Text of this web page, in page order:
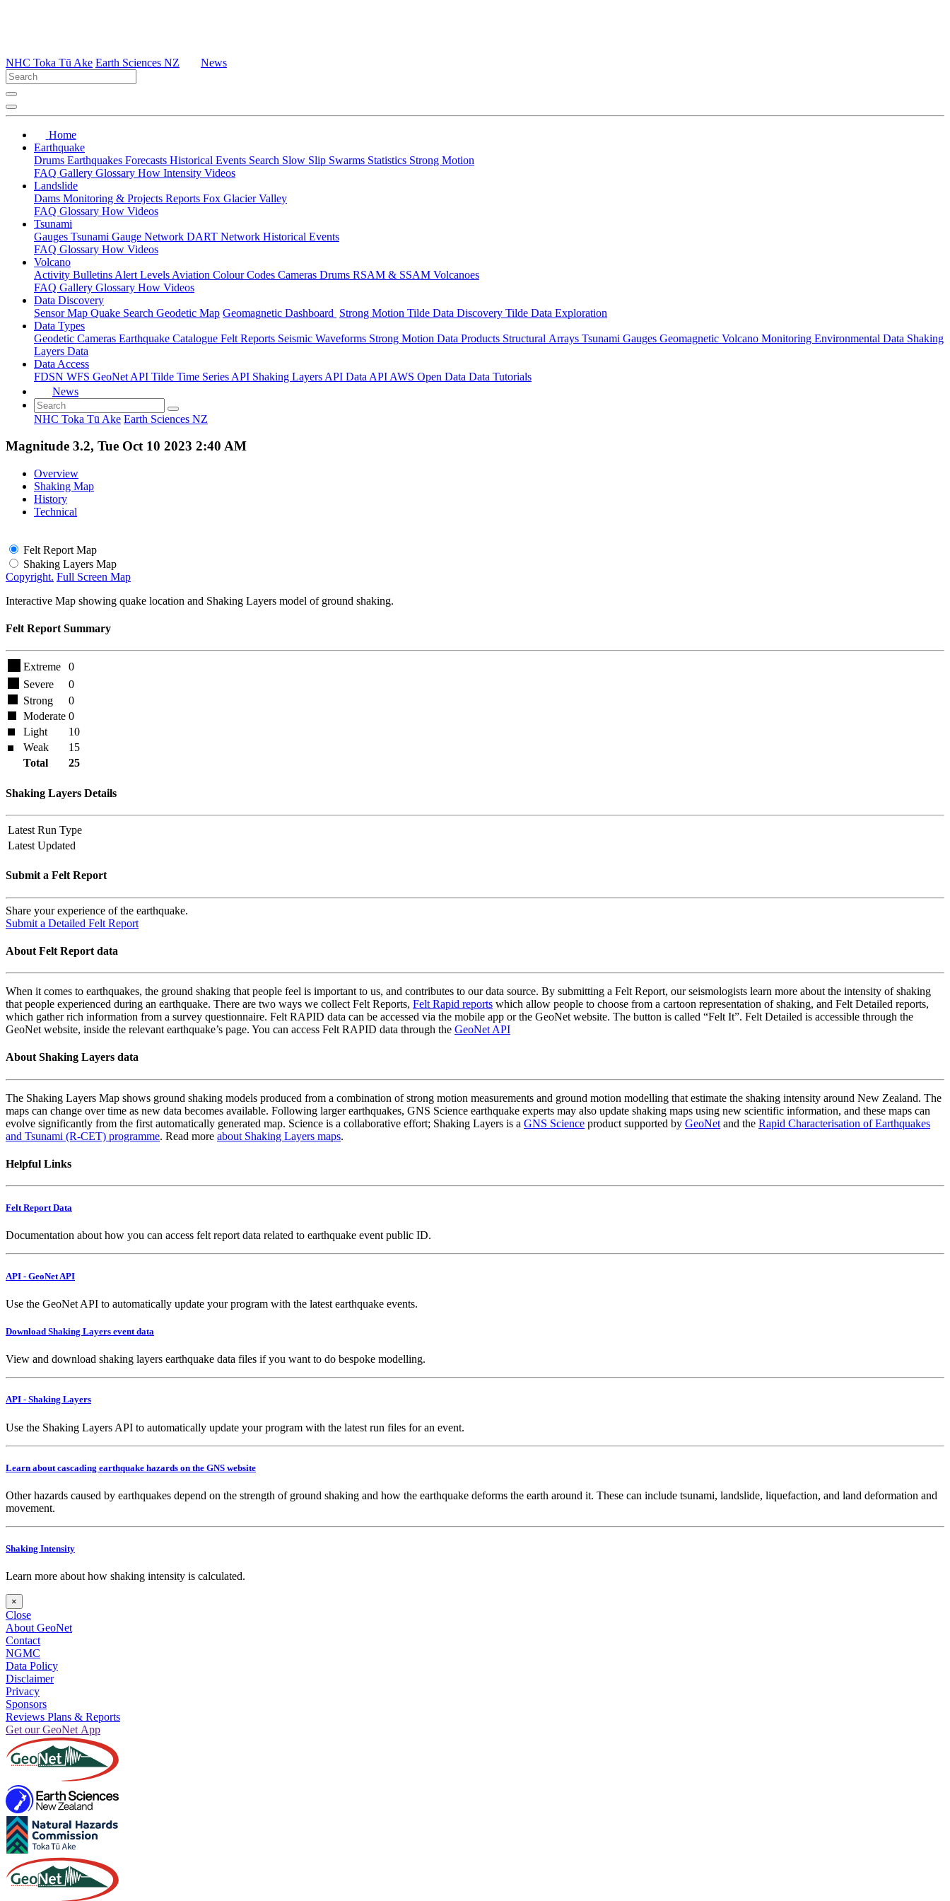
NHC Toka Tū Ake Earth Sciences NZ News
Home
Earthquake
Drums Earthquakes Forecasts Historical Events Search Slow Slip Swarms Statistics Strong Motion
FAQ Gallery Glossary How Intensity Videos
Landslide
Dams Monitoring & Projects Reports Fox Glacier Valley
FAQ Glossary How Videos
Tsunami
Gauges Tsunami Gauge Network DART Network Historical Events
FAQ Glossary How Videos
Volcano
Activity Bulletins Alert Levels Aviation Colour Codes Cameras Drums RSAM & SSAM Volcanoes
FAQ Gallery Glossary How Videos
Data Discovery
Sensor Map Quake Search Geodetic Map Geomagnetic Dashboard Strong Motion Tilde Data Discovery Tilde Data Exploration
Data Types
Geodetic Cameras Earthquake Catalogue Felt Reports Seismic Waveforms Strong Motion Data Products Structural Arrays Tsunami Gauges Geomagnetic Volcano Monitoring Environmental Data Shaking
Layers Data
Data Access
FDSN WFS GeoNet API Tilde Time Series API Shaking Layers API Data API AWS Open Data Data Tutorials
News
NHC Toka Tū Ake Earth Sciences NZ
Magnitude 3.2, Tue Oct 10 2023 2:40 AM
Overview
Shaking Map
History
Technical
Felt Report Map
Shaking Layers Map
Copyright. Full Screen Map
Interactive Map showing quake location and Shaking Layers model of ground shaking.
Felt Report Summary
Extreme
0
Severe
0
Strong
0
Moderate 0
Light
10
Weak
15
Total
25
Shaking Layers Details
Latest Run Type
Latest Updated
Submit a Felt Report
Share your experience of the earthquake.
Submit a Detailed Felt Report
About Felt Report data
When it comes to earthquakes, the ground shaking that people feel is important to us, and contributes to our data source. By submitting a Felt Report, our seismologists learn more about the intensity of shaking
that people experienced during an earthquake. There are two ways we collect Felt Reports, Felt Rapid reports which allow people to choose from a cartoon representation of shaking, and Felt Detailed reports,
which gather rich information from a survey questionnaire. Felt RAPID data can be accessed via the mobile app or the GeoNet website. The button is called “Felt It”. Felt Detailed is accessible through the
GeoNet website, inside the relevant earthquake’s page. You can access Felt RAPID data through the GeoNet API
About Shaking Layers data
The Shaking Layers Map shows ground shaking models produced from a combination of strong motion measurements and ground motion modelling that estimate the shaking intensity around New Zealand. The
maps can change over time as new data becomes available. Following larger earthquakes, GNS Science earthquake experts may also update shaking maps using new scientific information, and these maps can
evolve significantly from the first automatically generated map. Science is a collaborative effort; Shaking Layers is a GNS Science product supported by GeoNet and the Rapid Characterisation of Earthquakes
and Tsunami (R-CET) programme. Read more about Shaking Layers maps.
Helpful Links
Felt Report Data
Documentation about how you can access felt report data related to earthquake event public ID.
API - GeoNet API
Use the GeoNet API to automatically update your program with the latest earthquake events.
Download Shaking Layers event data
View and download shaking layers earthquake data files if you want to do bespoke modelling.
API - Shaking Layers
Use the Shaking Layers API to automatically update your program with the latest run files for an event.
Learn about cascading earthquake hazards on the GNS website
Other hazards caused by earthquakes depend on the strength of ground shaking and how the earthquake deforms the earth around it. These can include tsunami, landslide, liquefaction, and land deformation and
movement.
Shaking Intensity
Learn more about how shaking intensity is calculated.
×
Close
About GeoNet
Contact
NGMC
Data Policy
Disclaimer
Privacy
Sponsors
Reviews Plans & Reports
Get our GeoNet App